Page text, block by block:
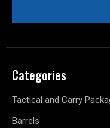
Categories
Tactical and Carry
Barrels